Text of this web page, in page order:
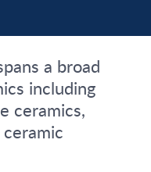
a broad
including
ceramics,